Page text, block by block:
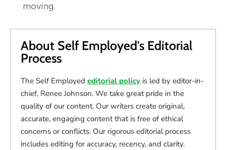
moving.
About Self Employed's Editorial
Process
The Self Employed editorial policy is led by editor-in-
chief, Renee Johnson. We take great pride in the
quality of our content. Our writers create original,
accurate, engaging content that is free of ethical
concerns or conflicts. Our rigorous editorial process
includes editing for accuracy, recency, and clarity.